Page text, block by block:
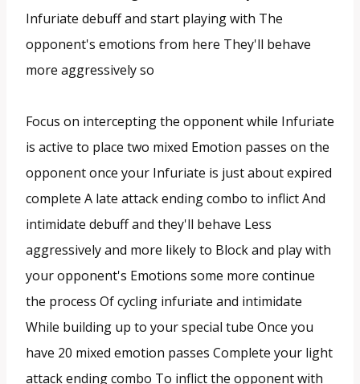
Infuriate debuff and start playing with The
opponent's emotions from here They'll behave
more aggressively so
Focus on intercepting the opponent while Infuriate
is active to place two mixed Emotion passes on the
opponent once your Infuriate is just about expired
complete A late attack ending combo to inflict And
intimidate debuff and they'll behave Less
aggressively and more likely to Block and play with
your opponent's Emotions some more continue
the process Of cycling infuriate and intimidate
While building up to your special tube Once you
have 20 mixed emotion passes Complete your light
attack ending combo To inflict the opponent with